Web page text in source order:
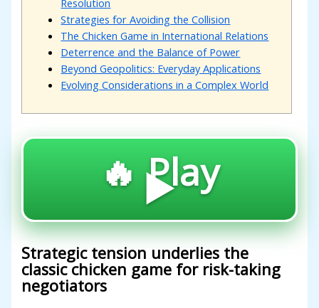
Strategies for Avoiding the Collision
The Chicken Game in International Relations
Deterrence and the Balance of Power
Beyond Geopolitics: Everyday Applications
Evolving Considerations in a Complex World
🔥 Play
▶️
Strategic tension underlies the
classic chicken game for risk-taking
negotiators